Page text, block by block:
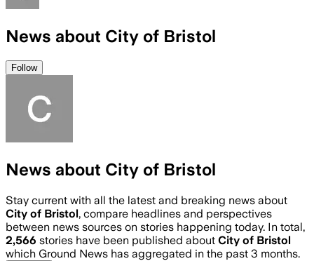
News about City of Bristol
Follow
News about City of Bristol
Stay current with all the latest and breaking news about
City of Bristol, compare headlines and perspectives
between news sources on stories happening today. In total,
2,566 stories have been published about City of Bristol
which Ground News has aggregated in the past 3 months.